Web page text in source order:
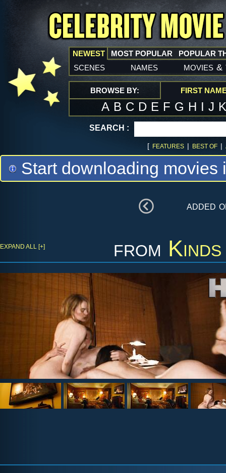
NEWEST
scenes names movies &
MOST POPULAR POPULAR
BROWSE BY: FIRST
A B C D E F G H I J
SEARCH :
[ FEATURES | BEST OF |
Start downloading
added
from
EXPAND ALL [+]